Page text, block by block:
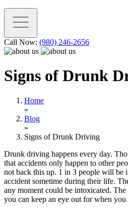
Call Now: (980) 246-2656
Signs of Drunk
Home
»
Blog
»
Signs of Drunk Driving
Drunk driving happens every day.
that accidents only happen to other
not back this up. 1 in 3 people will be
accident sometime during their life.
any moment could be intoxicated.
you can keep an eye out for when